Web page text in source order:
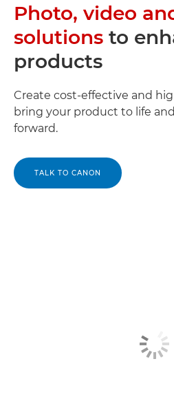
Photo, video
solutions to
products
Create cost-effective and
bring your product to life
forward.
TALK TO CANON